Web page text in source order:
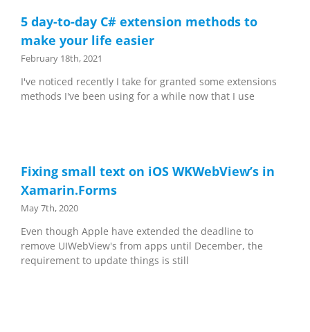
5 day-to-day C# extension methods to
make your life easier
February 18th, 2021
I've noticed recently I take for granted some extensions
methods I've been using for a while now that I use
Fixing small text on iOS WKWebView’s in
Xamarin.Forms
May 7th, 2020
Even though Apple have extended the deadline to
remove UIWebView's from apps until December, the
requirement to update things is still